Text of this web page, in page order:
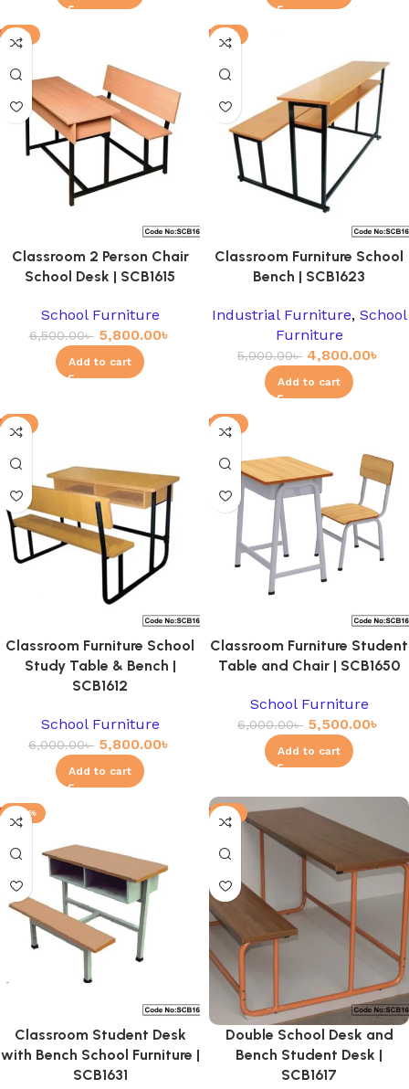
-11%
Classroom 2 Person Chair
School Desk | SCB1615
School Furniture
6,500.00৳ 5,800.00৳
Add to cart
-4%
Classroom Furniture School
Bench | SCB1623
Industrial Furniture, School
Furniture
5,000.00৳ 4,800.00৳
Add to cart
-3%
Classroom Furniture School
Study Table & Bench |
SCB1612
School Furniture
6,000.00৳ 5,800.00৳
Add to cart
-8%
Classroom Furniture Student
Table and Chair | SCB1650
School Furniture
6,000.00৳ 5,500.00৳
Add to cart
-20%
Classroom Student Desk
with Bench School Furniture |
SCB1631
-3%
Double School Desk and
Bench Student Desk |
SCB1617